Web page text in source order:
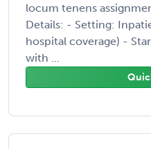
locum tenens
Details: - Setting:
hospital coverage) -
with ...